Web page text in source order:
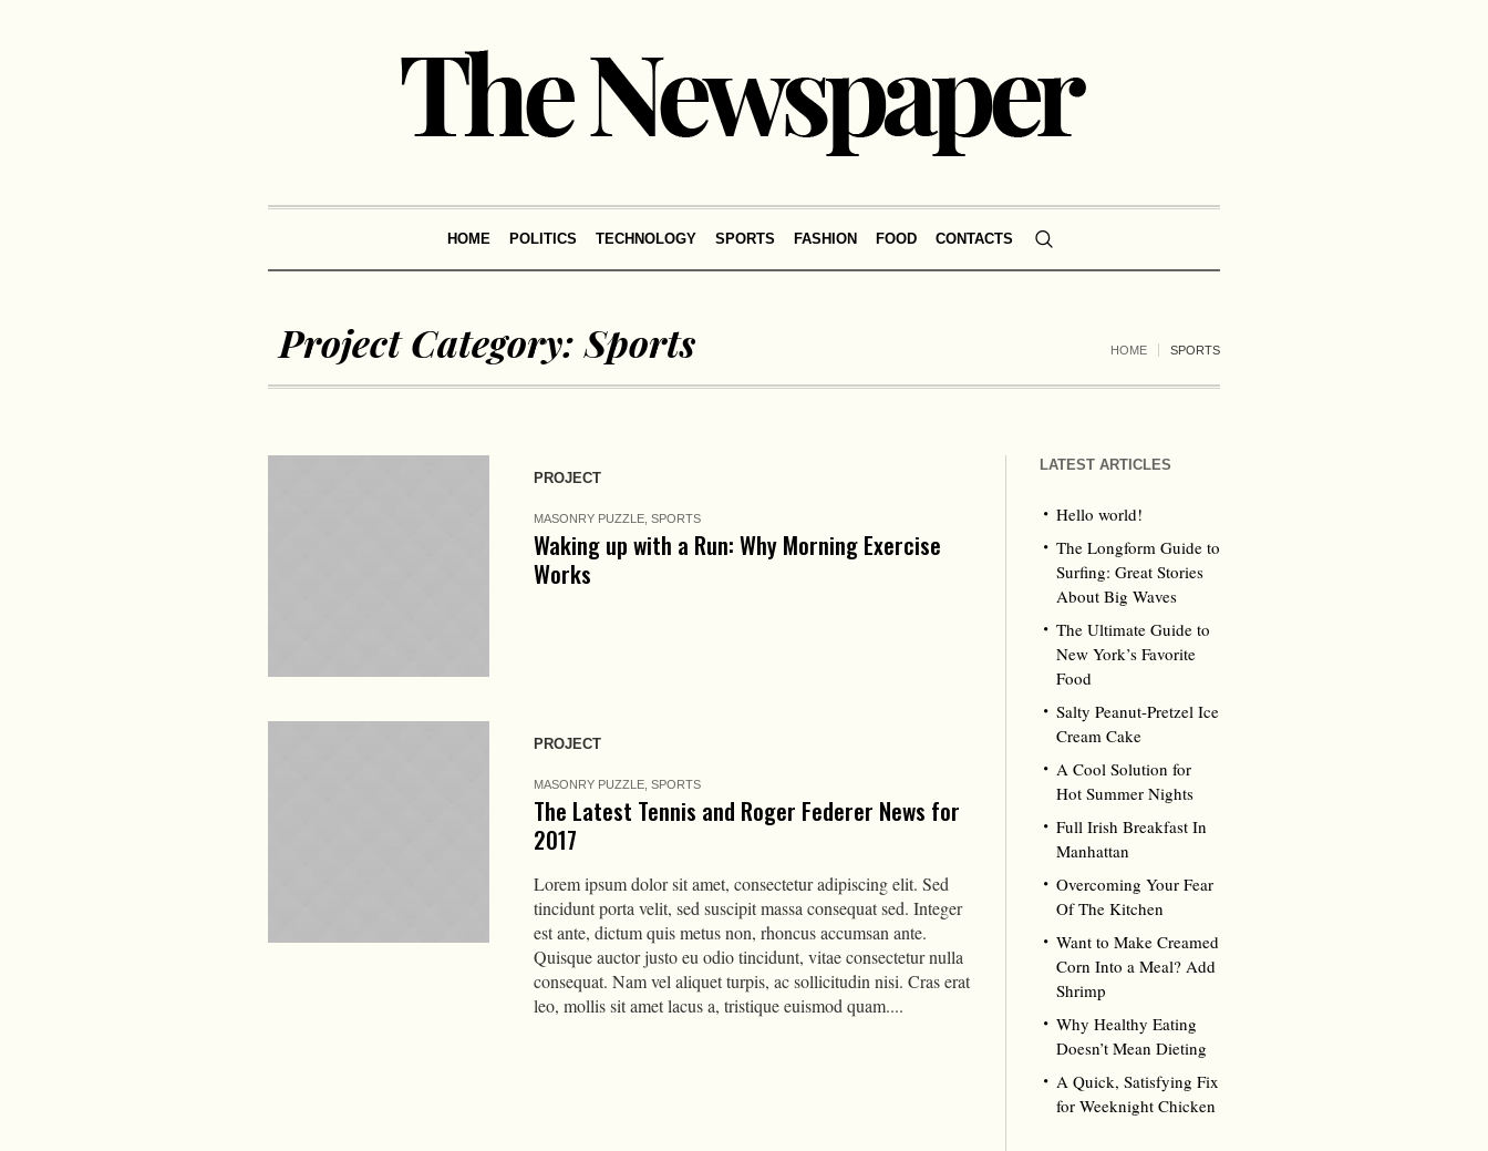
HOME POLITICS TECHNOLOGY SPORTS FASHION FOOD CONTACTS
Project Category:Sports HOME SPORTS
PROJECT
MASONRY PUZZLE, SPORTS
Waking up with a Run: Why Morning Exercise
Works
PROJECT
MASONRY PUZZLE, SPORTS
The Latest Tennis and Roger Federer News for
2017
Lorem ipsum dolor sit amet, consectetur adipiscing elit. Sed
tincidunt porta velit, sed suscipit massa consequat sed. Integer
est ante, dictum quis metus non, rhoncus accumsan ante.
Quisque auctor justo eu odio tincidunt, vitae consectetur nulla
consequat. Nam vel aliquet turpis, ac sollicitudin nisi. Cras erat
leo, mollis sit amet lacus a, tristique euismod quam....
LATEST ARTICLES
Hello world!
The Longform Guide to
Surfing: Great Stories
About Big Waves
The Ultimate Guide to
New York’s Favorite
Food
Salty Peanut-Pretzel Ice
Cream Cake
A Cool Solution for
Hot Summer Nights
Full Irish Breakfast In
Manhattan
Overcoming Your Fear
Of The Kitchen
Want to Make Creamed
Corn Into a Meal? Add
Shrimp
Why Healthy Eating
Doesn’t Mean Dieting
A Quick, Satisfying Fix
for Weeknight Chicken